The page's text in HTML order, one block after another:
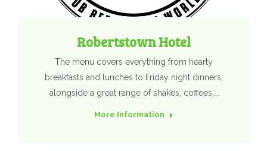
Robertstown Hotel
The menu covers everything from hearty
breakfasts and lunches to Friday night dinners,
alongside a great range of shakes, coffees,…
More Information